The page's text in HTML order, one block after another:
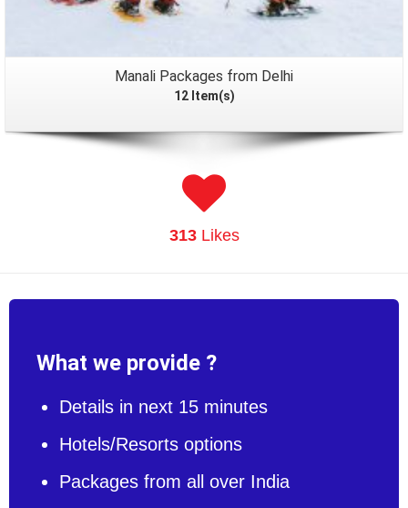
Manali Packages from Delhi
12 Item(s)
313Likes
What we provide ?
Details in next 15 minutes
Hotels/Resorts options
Packages from all over India